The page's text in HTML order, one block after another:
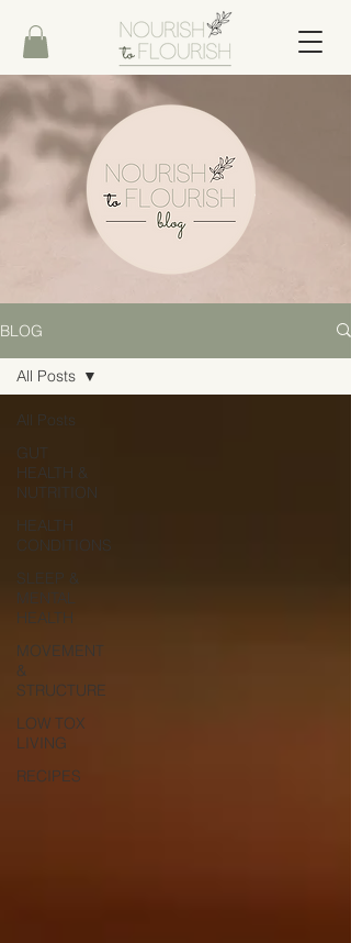
BLOG
All Posts
GUT
HEALTH &
NUTRITION
HEALTH
CONDITIONS
SLEEP &
MENTAL
HEALTH
MOVEMENT
&
STRUCTURE
LOW TOX
LIVING
RECIPES
All Posts